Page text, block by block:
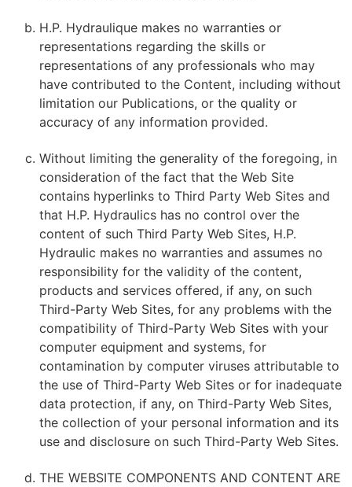
H.P. Hydraulique makes no warranties or
representations regarding the skills or
representations of any professionals who may
have contributed to the Content, including without
limitation our Publications, or the quality or
accuracy of any information provided.
Without limiting the generality of the foregoing, in
consideration of the fact that the Web Site
contains hyperlinks to Third Party Web Sites and
that H.P. Hydraulics has no control over the
content of such Third Party Web Sites, H.P.
Hydraulic makes no warranties and assumes no
responsibility for the validity of the content,
products and services offered, if any, on such
Third-Party Web Sites, for any problems with the
compatibility of Third-Party Web Sites with your
computer equipment and systems, for
contamination by computer viruses attributable to
the use of Third-Party Web Sites or for inadequate
data protection, if any, on Third-Party Web Sites,
the collection of your personal information and its
use and disclosure on such Third-Party Web Sites.
THE WEBSITE COMPONENTS AND CONTENT ARE